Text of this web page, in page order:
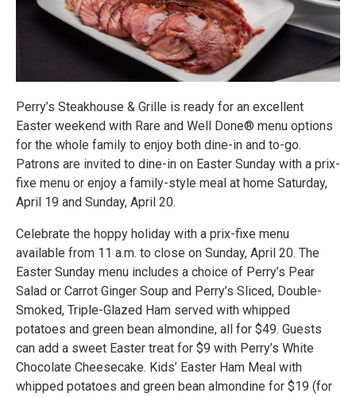
Perry’s Steakhouse & Grille is ready for an excellent
Easter weekend with Rare and Well Done® menu options
for the whole family to enjoy both dine-in and to-go.
Patrons are invited to dine-in on Easter Sunday with a prix-
fixe menu or enjoy a family-style meal at home Saturday,
April 19 and Sunday, April 20.
Celebrate the hoppy holiday with a prix-fixe menu
available from 11 a.m. to close on Sunday, April 20. The
Easter Sunday menu includes a choice of Perry’s Pear
Salad or Carrot Ginger Soup and Perry’s Sliced, Double-
Smoked, Triple-Glazed Ham served with whipped
potatoes and green bean almondine, all for $49. Guests
can add a sweet Easter treat for $9 with Perry’s White
Chocolate Cheesecake. Kids’ Easter Ham Meal with
whipped potatoes and green bean almondine for $19 (for